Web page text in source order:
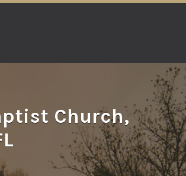
Church,